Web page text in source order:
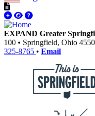
EXPAND Greater
100 • Springfield, Ohio
325-8765 • Email